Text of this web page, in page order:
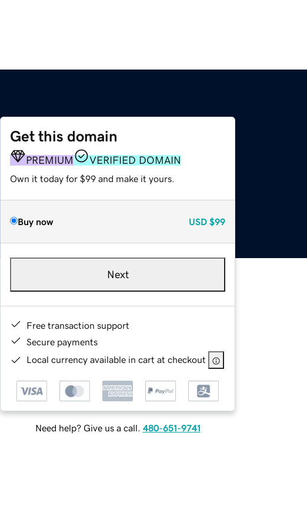
Get this domain
PREMIUM VERIFIED DOMAIN
Own it today for $99 and make it yours.
Buy now USD $99
Next
Free transaction support
Secure payments
Local currency available in cart at checkout
Need help? Give us a call. 480-651-9741